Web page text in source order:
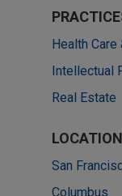
Health
Intellectual
Real Estate
San
Columbus